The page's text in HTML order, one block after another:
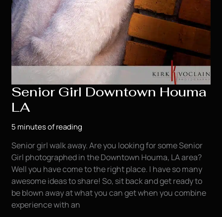
Senior Girl Downtown Houma
LA
5 minutes of reading
Senior girl walk away. Are you looking for some Senior
Girl photographed in the Downtown Houma, LA area?
Well you have come to the right place. I have so many
awesome ideas to share! So, sit back and get ready to
be blown away at what you can get when you combine
experience with an